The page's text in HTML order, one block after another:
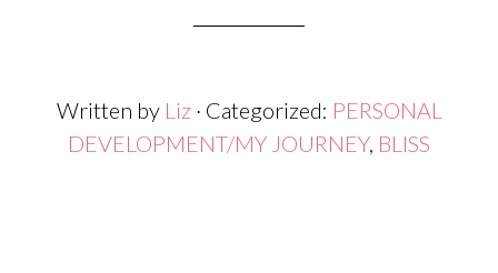
Written by Liz · Categorized: PERSONAL
DEVELOPMENT/MY JOURNEY, BLISS